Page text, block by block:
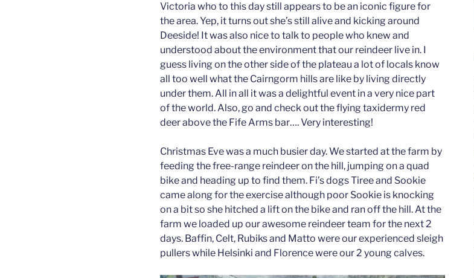
Victoria who to this day still appears to be an iconic figure for
the area. Yep, it turns out she’s still alive and kicking around
Deeside! It was also nice to talk to people who knew and
understood about the environment that our reindeer live in. I
guess living on the other side of the plateau a lot of locals know
all too well what the Cairngorm hills are like by living directly
under them. All in all it was a delightful event in a very nice part
of the world. Also, go and check out the flying taxidermy red
deer above the Fife Arms bar…. Very interesting!
Christmas Eve was a much busier day. We started at the farm by
feeding the free-range reindeer on the hill, jumping on a quad
bike and heading up to find them. Fi’s dogs Tiree and Sookie
came along for the exercise although poor Sookie is knocking
on a bit so she hitched a lift on the bike and ran off the hill. At the
farm we loaded up our awesome reindeer team for the next 2
days. Baffin, Celt, Rubiks and Matto were our experienced sleigh
pullers while Helsinki and Florence were our 2 young calves.